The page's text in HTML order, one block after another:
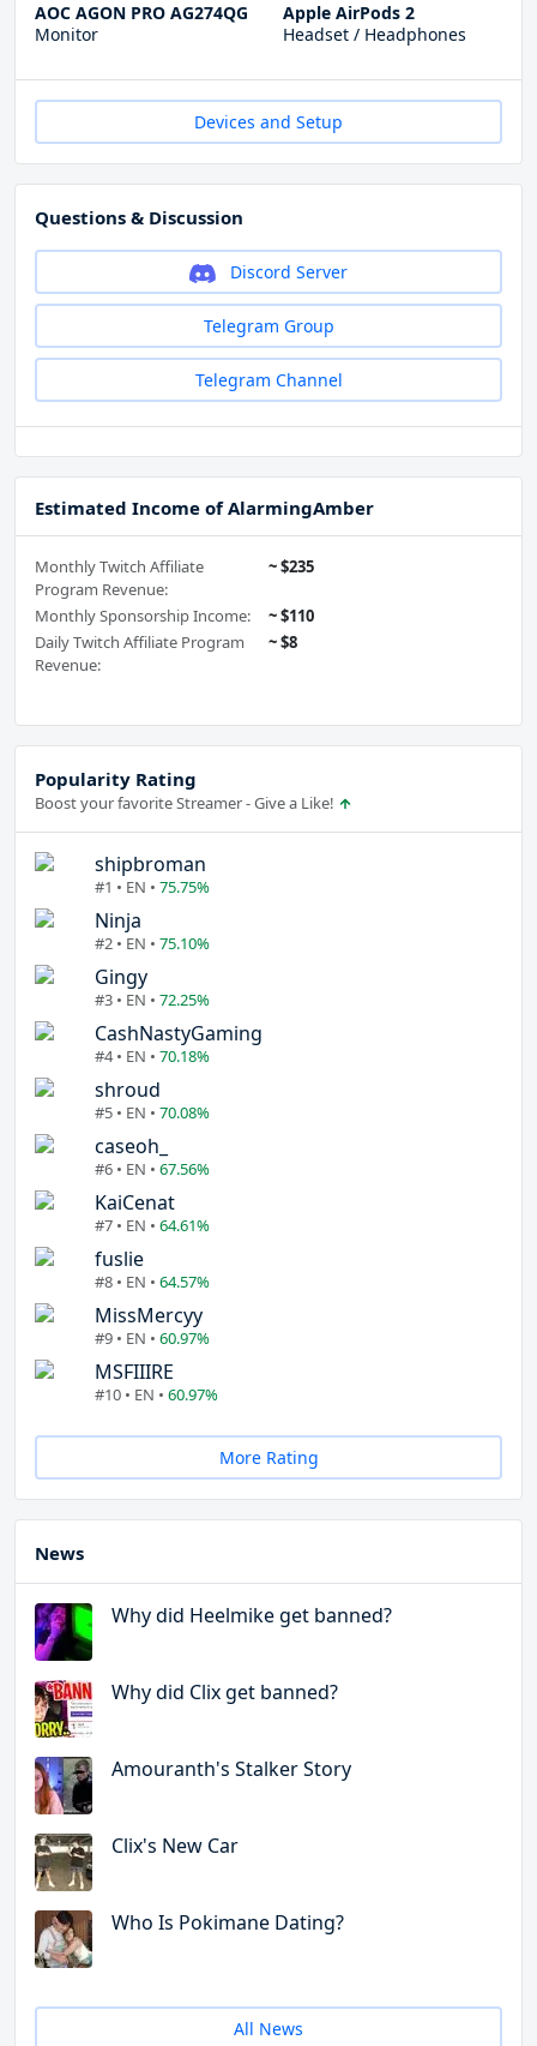
AOC AGON PRO AG274QG
Monitor
Apple AirPods 2
Headset / Headphones
Devices and Setup
Questions & Discussion
Discord Server
Telegram Group
Telegram Channel
Estimated Income of AlarmingAmber
Monthly Twitch Affiliate
Program Revenue:
~ $235
Monthly Sponsorship Income:
~ $110
Daily Twitch Affiliate Program
Revenue:
~ $8
Popularity Rating
Boost your favorite Streamer - Give a Like!
shipbroman
#1 • EN • 75.75%
Ninja
#2 • EN • 75.10%
Gingy
#3 • EN • 72.25%
CashNastyGaming
#4 • EN • 70.18%
shroud
#5 • EN • 70.08%
caseoh_
#6 • EN • 67.56%
KaiCenat
#7 • EN • 64.61%
fuslie
#8 • EN • 64.57%
MissMercyy
#9 • EN • 60.97%
MSFIIIRE
#10 • EN • 60.97%
More Rating
News
Why did Heelmike get banned?
Why did Clix get banned?
Amouranth's Stalker Story
Clix's New Car
Who Is Pokimane Dating?
All News